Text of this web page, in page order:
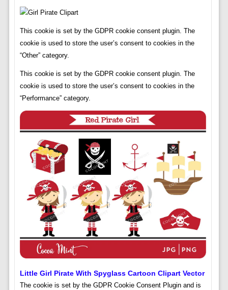
This cookie is set by the GDPR cookie consent plugin. The
cookie is used to store the user’s consent to cookies in the
“Other” category.
This cookie is set by the GDPR cookie consent plugin. The
cookie is used to store the user’s consent to cookies in the
“Performance” category.
Little Girl Pirate With Spyglass Cartoon Clipart Vector
The cookie is set by the GDPR Cookie Consent Plugin and is